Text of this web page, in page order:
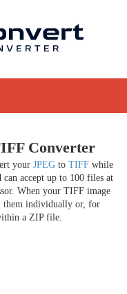
Converter
your JPEG to TIFF while
accept up to 100 files at
When your TIFF image
them individually or, for
a ZIP file.